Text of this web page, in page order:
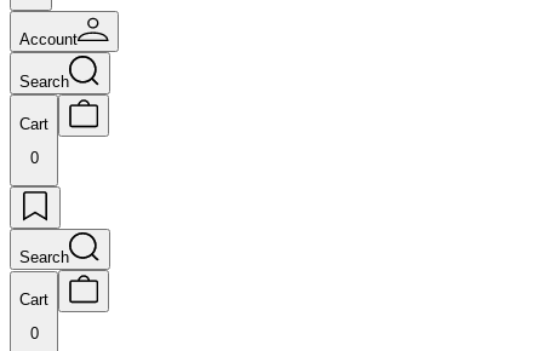
Account
Search
Cart
0
Search
Cart
0